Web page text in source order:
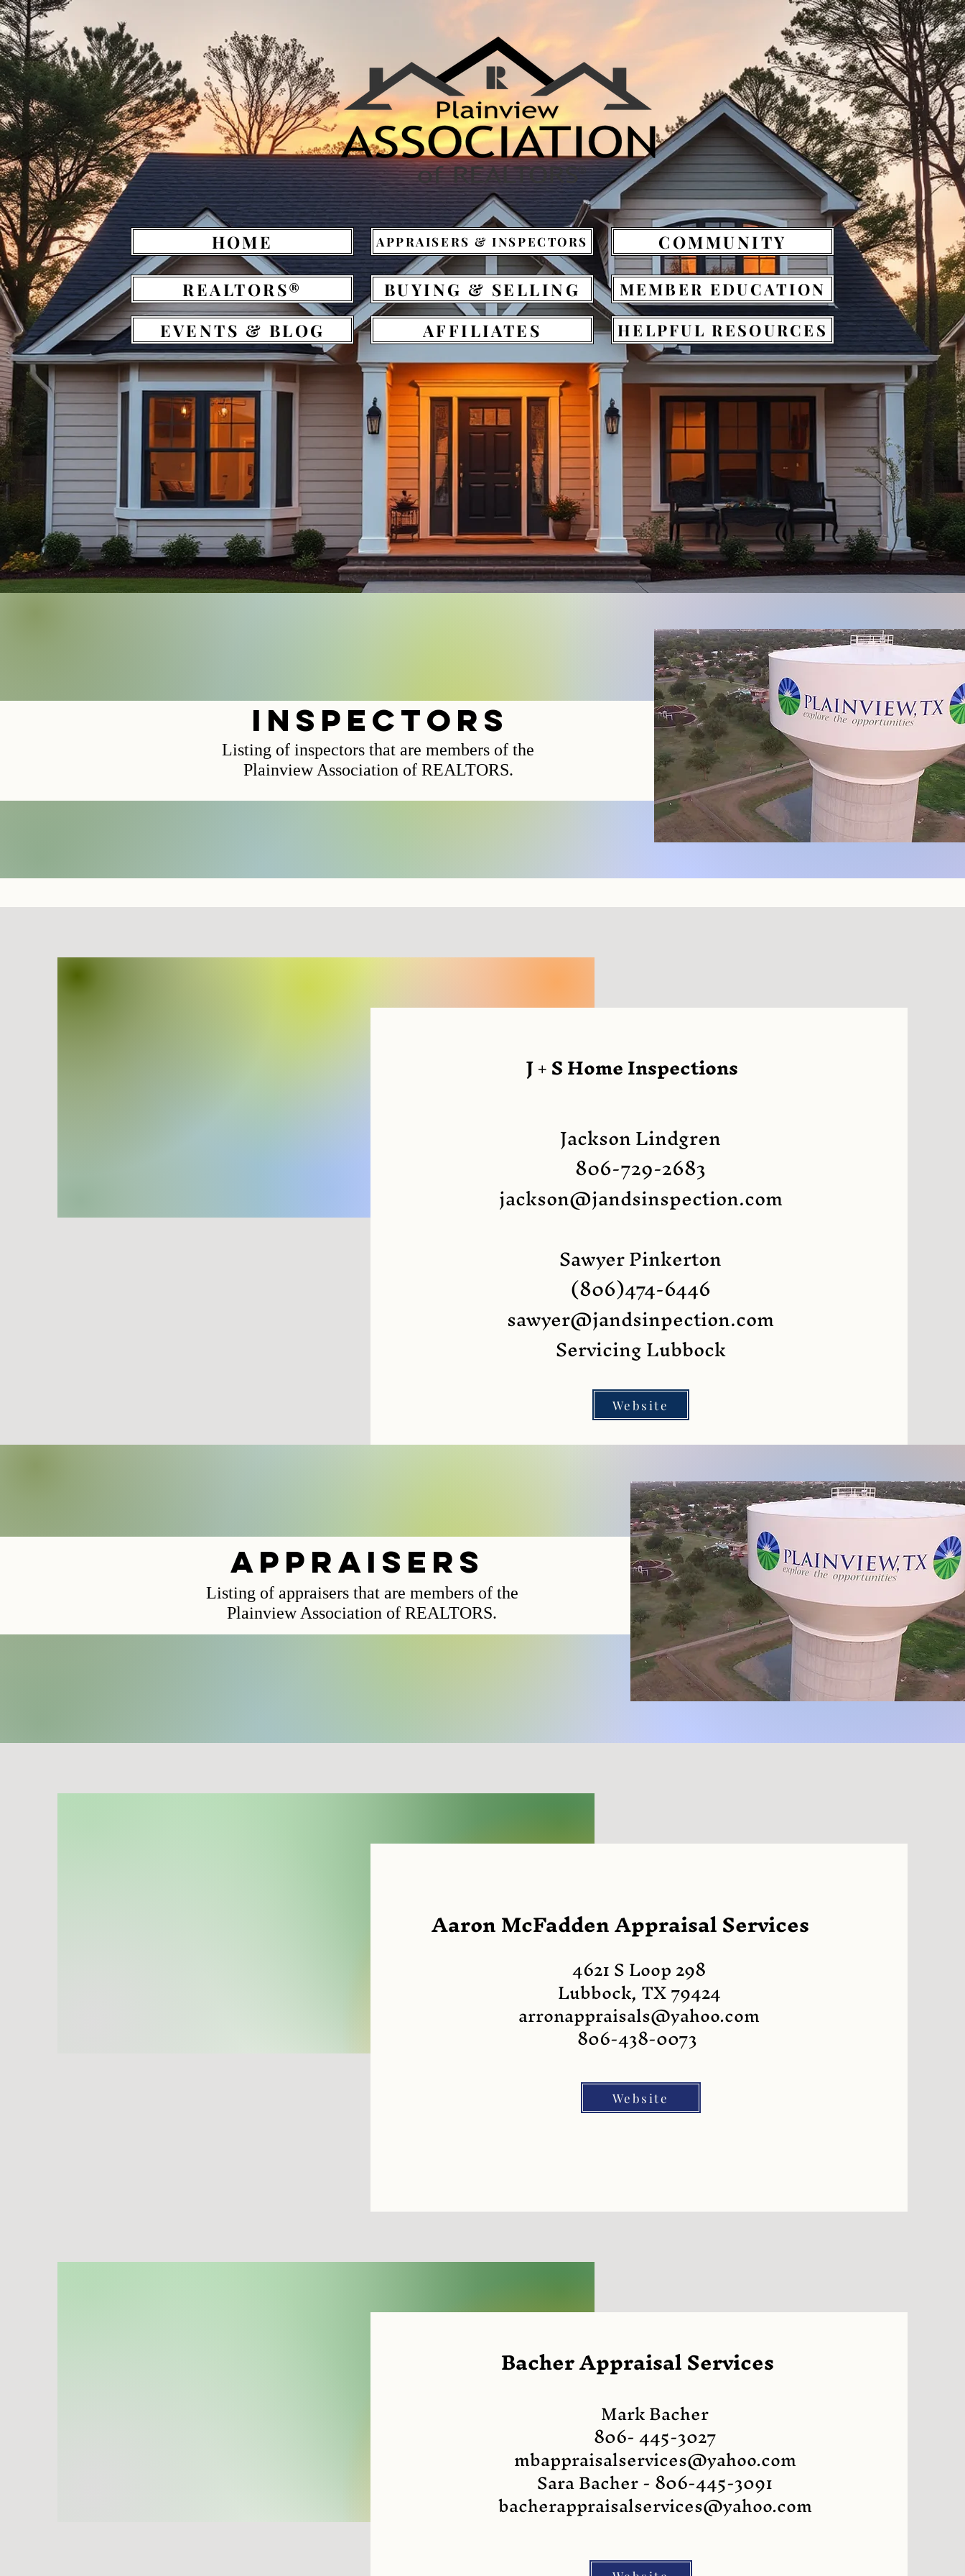
HOME
BUYING & SELLING
REALTORS®
APPRAISERS & INSPECTORS COMMUNITY
AFFILIATES HELPFUL RESOURCES
MEMBER EDUCATION
EVENTS & BLOG
inspectors
Listing of inspectors that are members of the
Plainview Association of REALTORS.
J + S Home Inspections
Jackson Lindgren
806-729-2683
jackson@jandsinspection.com
Sawyer Pinkerton
(806)474-6446
sawyer@jandsinpection.com
Servicing Lubbock
Website
appraisers
Listing of appraisers that are members of the
Plainview Association of REALTORS.
Aaron McFadden Appraisal Services
4621 S Loop 298
Lubbock, TX 79424
arronappraisals@yahoo.com
806-438-0073
Website
Bacher Appraisal Services
Mark Bacher
806- 445-3027
mbappraisalservices@yahoo.com
Sara Bacher - 806-445-3091
bacherappraisalservices@yahoo.com